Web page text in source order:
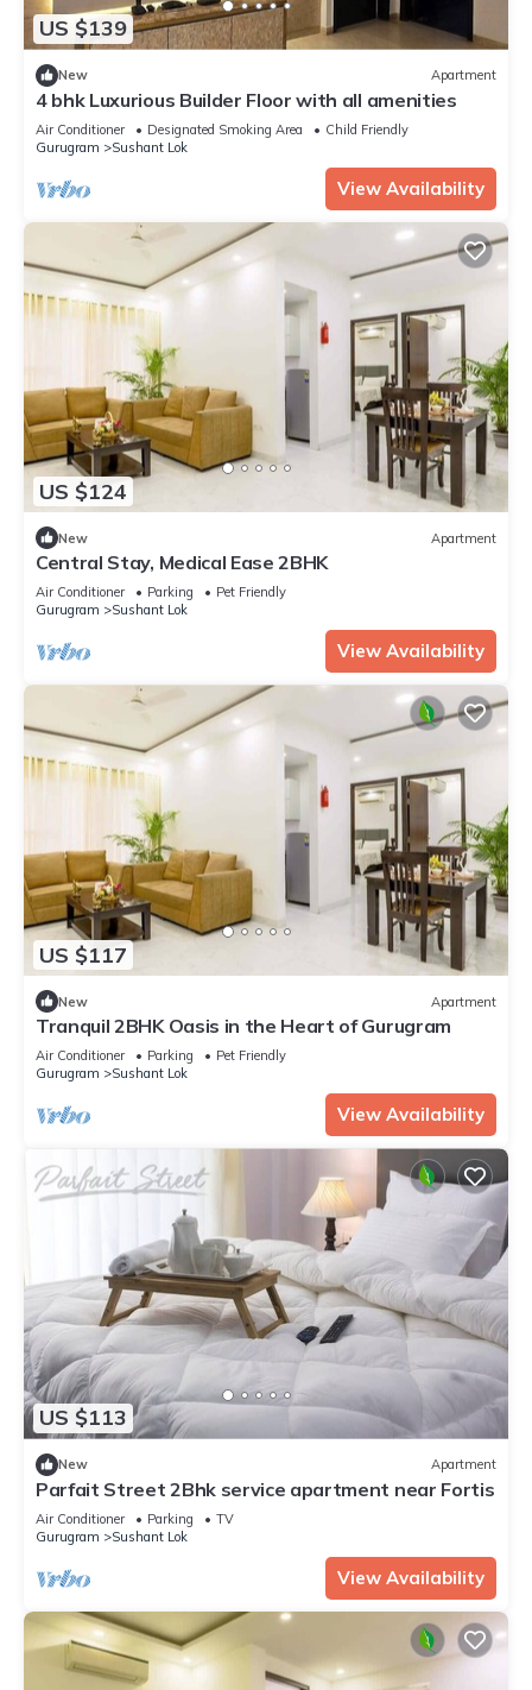
US $139
New Apartment
4 bhk Luxurious Builder Floor with all amenities
Air Conditioner Designated Smoking Area
Child Friendly
Gurugram
Sushant Lok
View Availability
US $124
New Apartment
Central Stay, Medical Ease 2BHK
Air Conditioner Parking
Pet Friendly
Gurugram
Sushant Lok
View Availability
US $117
New Apartment
Tranquil 2BHK Oasis in the Heart of Gurugram
Air Conditioner Parking
Pet Friendly
Gurugram
Sushant Lok
View Availability
US $113
New Apartment
Parfait Street 2Bhk service apartment near Fortis
Air Conditioner Parking
TV
Gurugram
Sushant Lok
View Availability